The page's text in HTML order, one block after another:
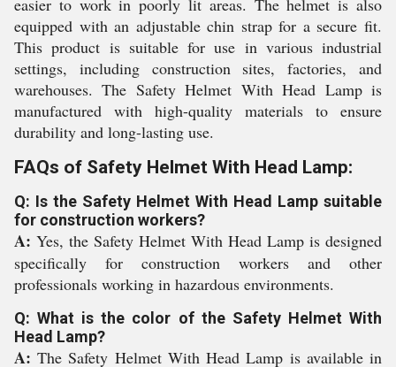
easier to work in poorly lit areas. The helmet is also
equipped with an adjustable chin strap for a secure fit.
This product is suitable for use in various industrial
settings, including construction sites, factories, and
warehouses. The Safety Helmet With Head Lamp is
manufactured with high-quality materials to ensure
durability and long-lasting use.
FAQs of Safety Helmet With Head Lamp:
Q: Is the Safety Helmet With Head Lamp suitable
for construction workers?
A: Yes, the Safety Helmet With Head Lamp is designed
specifically for construction workers and other
professionals working in hazardous environments.
Q: What is the color of the Safety Helmet With
Head Lamp?
A:The Safety Helmet With Head Lamp is available in